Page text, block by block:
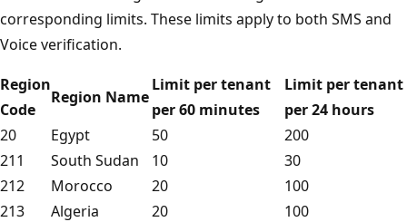
corresponding limits. These limits apply to both SMS and
Voice verification.
Region
Code
Region Name
Limit per tenant
per 60 minutes
Limit per tenant
per 24 hours
20
Egypt 50
200
211
South Sudan 10
30
212
Morocco 20
100
213
Algeria 20
100